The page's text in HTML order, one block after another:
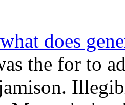
what does
the for to